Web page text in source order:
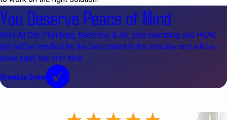
You Deserve Peace of Mind
With All City Plumbing, Electrical, & Air, your plumbing and HVAC
job will be handled by the best talent in the industry and will be
done right, the first time.
Schedule Online